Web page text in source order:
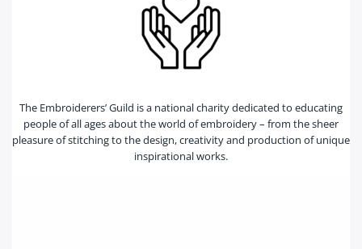
The Embroiderers’ Guild is a national charity dedicated to educating
people of all ages about the world of embroidery – from the sheer
pleasure of stitching to the design, creativity and production of unique
inspirational works.